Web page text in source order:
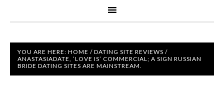
YOU ARE HERE: HOME / DATING SITE REVIEWS /
ANASTASIADATE, ‘LOVE IS’ COMMERCIAL; A SIGN RUSSIAN
BRIDE DATING SITES ARE MAINSTREAM.